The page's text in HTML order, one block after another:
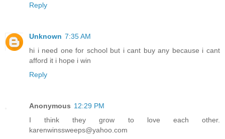
Reply
Unknown 7:35 AM
hi i need one for school but i cant buy any because i cant
afford it i hope i win
Reply
Anonymous 12:29 PM
I think they grow to love each other.
karenwinssweeps@yahoo.com